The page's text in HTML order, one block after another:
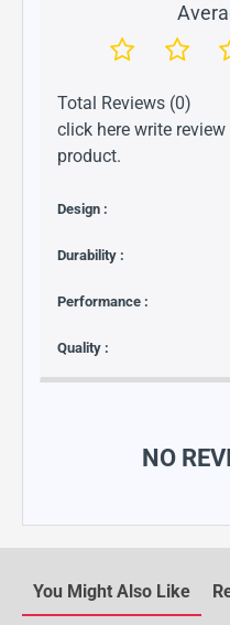
Total Reviews (0)
click here write
product.
Design :
Durability :
Performance :
Quality :
NO
You Might Also Like